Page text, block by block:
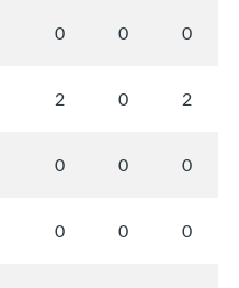
0 0 0
2 0 2
0 0 0
0 0 0